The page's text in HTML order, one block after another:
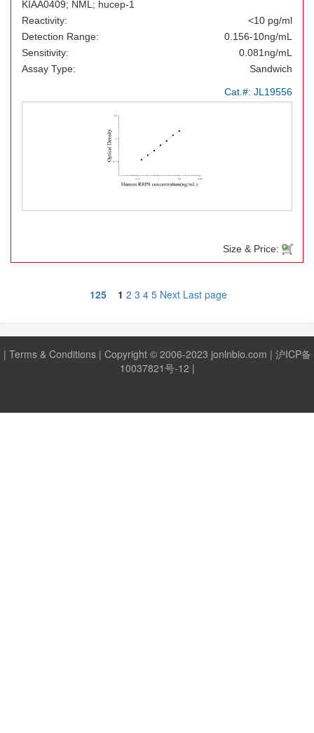
KIAA0409; NML; hucep-1
Reactivity:
<10 pg/ml
Detection Range:
0.156-10ng/mL
Sensitivity:
0.081ng/mL
Assay Type:
Sandwich
Cat.#: JL19556
Size & Price:
125 1 2 3 4 5 Next Last page
| Terms & Conditions| Copyright © 2006-2023 jonlnbio.com | 沪ICP备
10037821号-12 |